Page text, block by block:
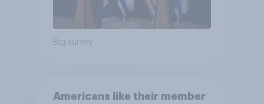
Big survey
Americans like their member